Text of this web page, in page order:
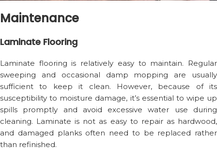
Maintenance
Laminate Flooring
Laminate flooring is relatively easy to maintain. Regular
sweeping and occasional damp mopping are usually
sufficient to keep it clean. However, because of its
susceptibility to moisture damage, it’s essential to wipe up
spills promptly and avoid excessive water use during
cleaning. Laminate is not as easy to repair as hardwood,
and damaged planks often need to be replaced rather
than refinished.